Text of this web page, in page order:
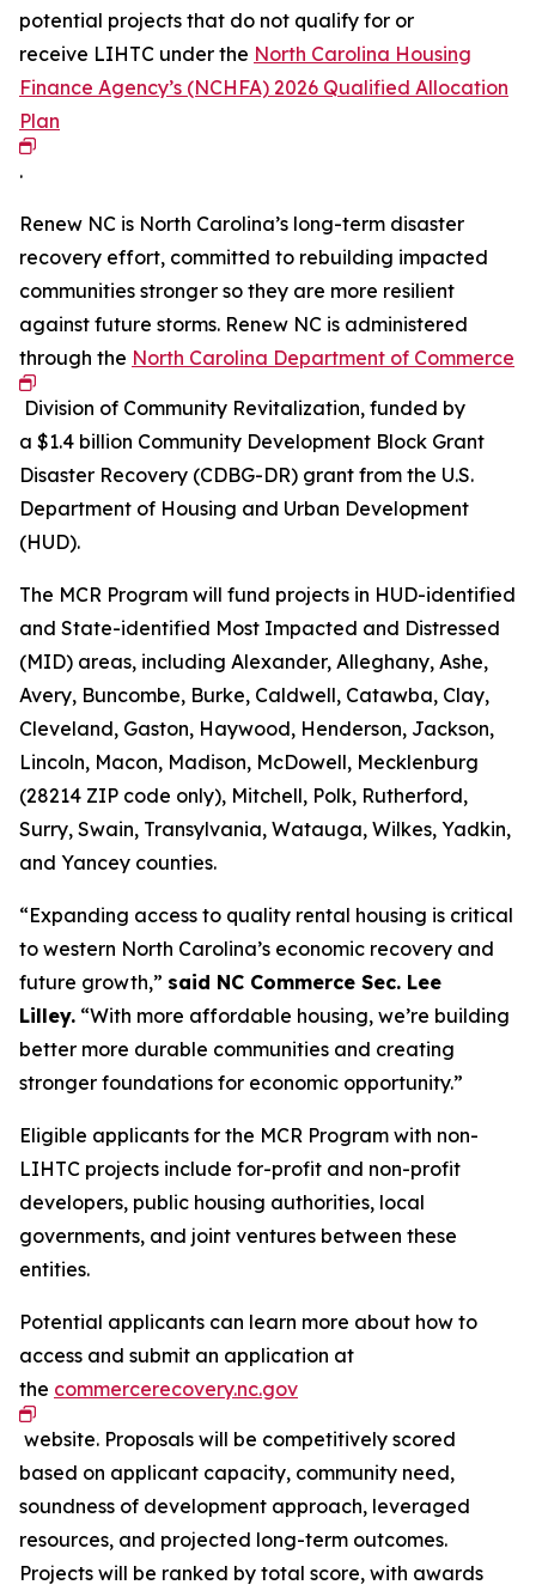
potential projects that do not qualify for or
receive LIHTC under the North Carolina Housing
Finance Agency’s (NCHFA) 2026 Qualified Allocation
Plan
.
Renew NC is North Carolina’s long-term disaster
recovery effort, committed to rebuilding impacted
communities stronger so they are more resilient
against future storms. Renew NC is administered
through the North Carolina Department of Commerce
Division of Community Revitalization, funded by
a $1.4 billion Community Development Block Grant
Disaster Recovery (CDBG-DR) grant from the U.S.
Department of Housing and Urban Development
(HUD).
The MCR Program will fund projects in HUD-identified
and State-identified Most Impacted and Distressed
(MID) areas, including Alexander, Alleghany, Ashe,
Avery, Buncombe, Burke, Caldwell, Catawba, Clay,
Cleveland, Gaston, Haywood, Henderson, Jackson,
Lincoln, Macon, Madison, McDowell, Mecklenburg
(28214 ZIP code only), Mitchell, Polk, Rutherford,
Surry, Swain, Transylvania, Watauga, Wilkes, Yadkin,
and Yancey counties.
“Expanding access to quality rental housing is critical
to western North Carolina’s economic recovery and
future growth,” said NC Commerce Sec. Lee
Lilley. “With more affordable housing, we’re building
better more durable communities and creating
stronger foundations for economic opportunity.”
Eligible applicants for the MCR Program with non-
LIHTC projects include for-profit and non-profit
developers, public housing authorities, local
governments, and joint ventures between these
entities.
Potential applicants can learn more about how to
access and submit an application at
the commercerecovery.nc.gov
website. Proposals will be competitively scored
based on applicant capacity, community need,
soundness of development approach, leveraged
resources, and projected long-term outcomes.
Projects will be ranked by total score, with awards